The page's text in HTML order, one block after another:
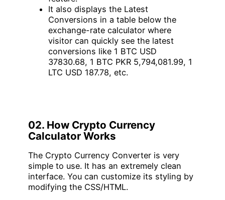
It also displays the Latest
Conversions in a table below the
exchange-rate calculator where
visitor can quickly see the latest
conversions like 1 BTC USD
37830.68, 1 BTC PKR 5,794,081.99, 1
LTC USD 187.78, etc.
02. How Crypto Currency
Calculator Works
The Crypto Currency Converter is very
simple to use. It has an extremely clean
interface. You can customize its styling by
modifying the CSS/HTML.